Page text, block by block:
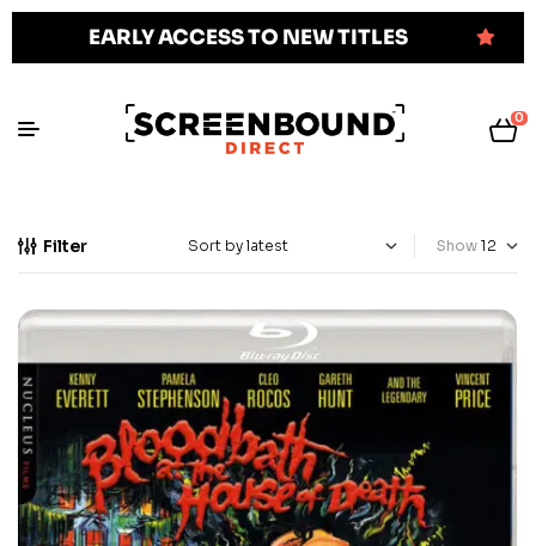
EARLY ACCESS TO NEW TITLES
0
Filter Show